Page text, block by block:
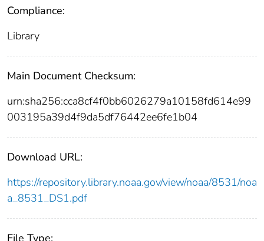
Compliance:
Library
Main Document Checksum:
urn:sha256:cca8cf4f0bb6026279a10158fd614e99
003195a39d4f9da5df76442ee6fe1b04
Download URL:
https://repository.library.noaa.gov/view/noaa/8531/noa
a_8531_DS1.pdf
File Type: